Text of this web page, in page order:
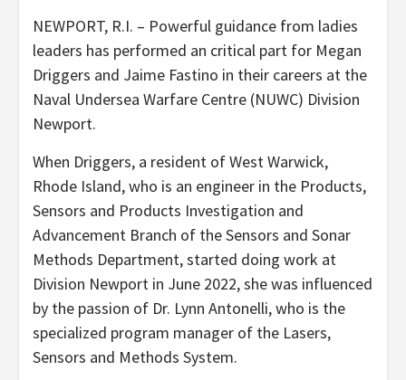
NEWPORT, R.I. – Powerful guidance from ladies
leaders has performed an critical part for Megan
Driggers and Jaime Fastino in their careers at the
Naval Undersea Warfare Centre (NUWC) Division
Newport.
When Driggers, a resident of West Warwick,
Rhode Island, who is an engineer in the Products,
Sensors and Products Investigation and
Advancement Branch of the Sensors and Sonar
Methods Department, started doing work at
Division Newport in June 2022, she was influenced
by the passion of Dr. Lynn Antonelli, who is the
specialized program manager of the Lasers,
Sensors and Methods System.